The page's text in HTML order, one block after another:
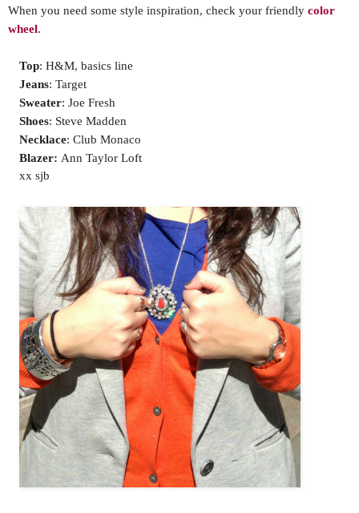
When you need some style inspiration, check your friendly color
wheel.
Top: H&M, basics line
Jeans: Target
Sweater: Joe Fresh
Shoes: Steve Madden
Necklace: Club Monaco
Blazer: Ann Taylor Loft
xx sjb